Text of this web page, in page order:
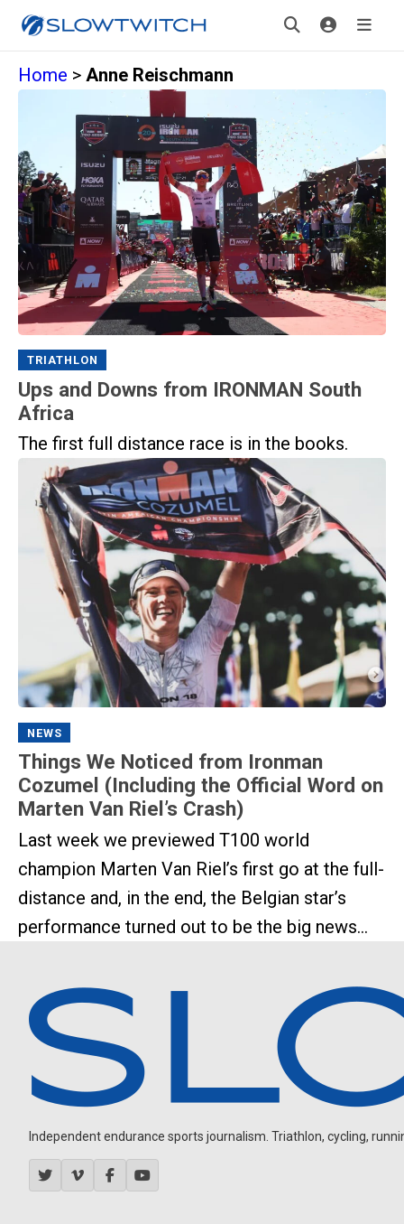
Home > Anne Reischmann
TRIATHLON
Ups and Downs from IRONMAN South
Africa
The first full distance race is in the books.
NEWS
Things We Noticed from Ironman
Cozumel (Including the Official Word on
Marten Van Riel’s Crash)
Last week we previewed T100 world
champion Marten Van Riel’s first go at the full-
distance and, in the end, the Belgian star’s
performance turned out to be the big news...
Independent endurance sports journalism. Triathlon, cycling,